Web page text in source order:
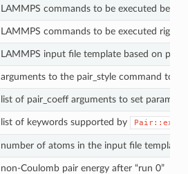
LAMMPS commands to be executed
LAMMPS commands to be executed right
LAMMPS input file template based on pair
arguments to the pair_style command to
list of pair_coeff arguments to set
list of keywords supported by
number of atoms in the input file template
non-Coulomb pair energy after “run 0”